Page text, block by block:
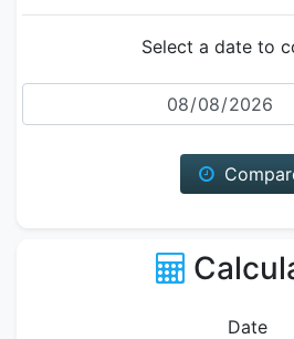
Select a date to
Date
Date